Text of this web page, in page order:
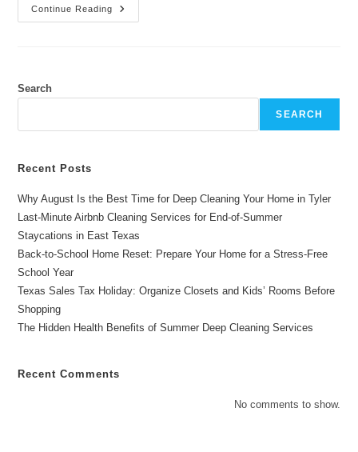
Continue Reading
How
To
Chelsea’s
Search
SEARCH
Recent Posts
Why August Is the Best Time for Deep Cleaning Your Home in Tyler
Last-Minute Airbnb Cleaning Services for End-of-Summer
Staycations in East Texas
Back-to-School Home Reset: Prepare Your Home for a Stress-Free
School Year
Texas Sales Tax Holiday: Organize Closets and Kids’ Rooms Before
Shopping
The Hidden Health Benefits of Summer Deep Cleaning Services
Recent Comments
No comments to show.